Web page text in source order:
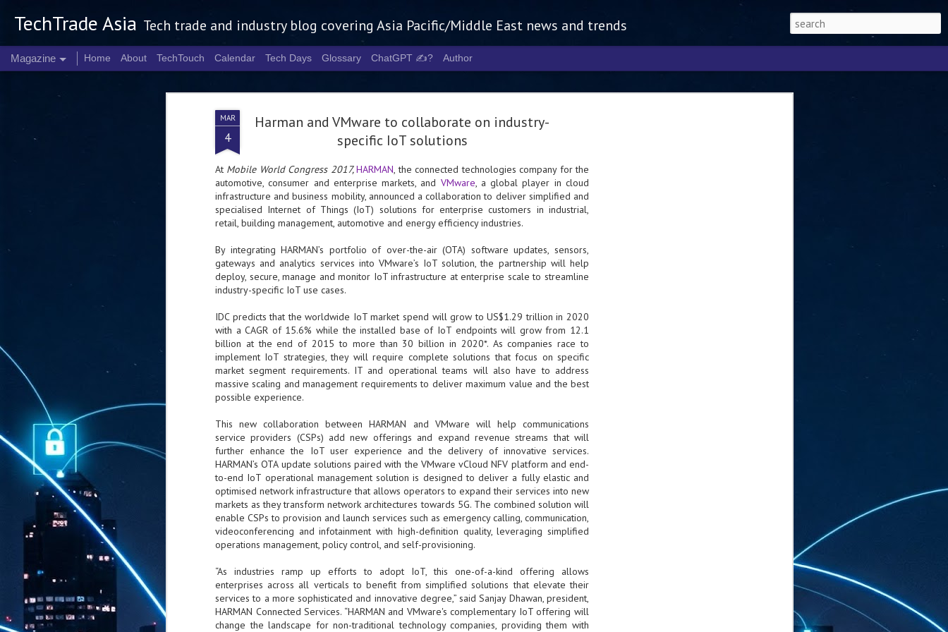
MAR
4
Harman and VMware to collaborate on industry-
specific IoT solutions
At Mobile World Congress 2017,HARMAN, the connected technologies company for the
automotive, consumer and enterprise markets, and VMware, a global player in cloud
infrastructure and business mobility, announced a collaboration to deliver simplified and
specialised Internet of Things (IoT) solutions for enterprise customers in industrial,
retail, building management, automotive and energy efficiency industries.
By integrating HARMAN’s portfolio of over-the-air (OTA) software updates, sensors,
gateways and analytics services into VMware’s IoT solution, the partnership will help
deploy, secure, manage and monitor IoT infrastructure at enterprise scale to streamline
industry-specific IoT use cases.
IDC predicts that the worldwide IoT market spend will grow to US$1.29 trillion in 2020
with a CAGR of 15.6% while the installed base of IoT endpoints will grow from 12.1
billion at the end of 2015 to more than 30 billion in 2020*. As companies race to
implement IoT strategies, they will require complete solutions that focus on specific
market segment requirements. IT and operational teams will also have to address
massive scaling and management requirements to deliver maximum value and the best
possible experience.
This new collaboration between HARMAN and VMware will help communications
service providers (CSPs) add new offerings and expand revenue streams that will
further enhance the IoT user experience and the delivery of innovative services.
HARMAN’s OTA update solutions paired with the VMware vCloud NFV platform and end-
to-end IoT operational management solution is designed to deliver a fully elastic and
optimised network infrastructure that allows operators to expand their services into new
markets as they transform network architectures towards 5G. The combined solution will
enable CSPs to provision and launch services such as emergency calling, communication,
videoconferencing and infotainment with high-definition quality, leveraging simplified
operations management, policy control, and self-provisioning.
“As industries ramp up efforts to adopt IoT, this one-of-a-kind offering allows
enterprises across all verticals to benefit from simplified solutions that elevate their
services to a more sophisticated and innovative degree,” said Sanjay Dhawan, president,
HARMAN Connected Services. “HARMAN and VMware's complementary IoT offering will
change the landscape for non-traditional technology companies, providing them with
TechTrade Asia Tech trade and industry blog covering Asia Pacific/Middle East news and trends
Magazine Home About TechTouch Calendar Tech Days Glossary ChatGPT ✍️? Author
AUG
5
Tech Week Singapore 2026 to
chart the next phase of the
- Tech Week Singapore 2026 will be charting the next phase of The
Infrastructure Era across Asia
guest of honour,
- The 2026 edition is anticipated to host more than 30,000 participants
across two days
Tech Week Singapore 2026 returns to the Sands Expo & Convention
Centre on 29–30 September 2026. Organised by global events
Minister of State for Digital Development and Information, as guest of
honour on day 1 of the event.
AUG
AUG
2
UMC expands Singapore
cleanroom capacity, to
build a new fab in
Taiwan
semiconductor foundry, has
announced that its board of
directors has approved a phased
expansion plan to meet growing
customer demand. The company
will immediately expand